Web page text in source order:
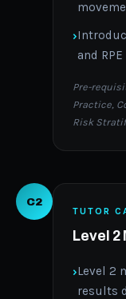
and RPE
Pre-
Practice,
Risk
C2
TUTOR
Level 2
Level 2
results